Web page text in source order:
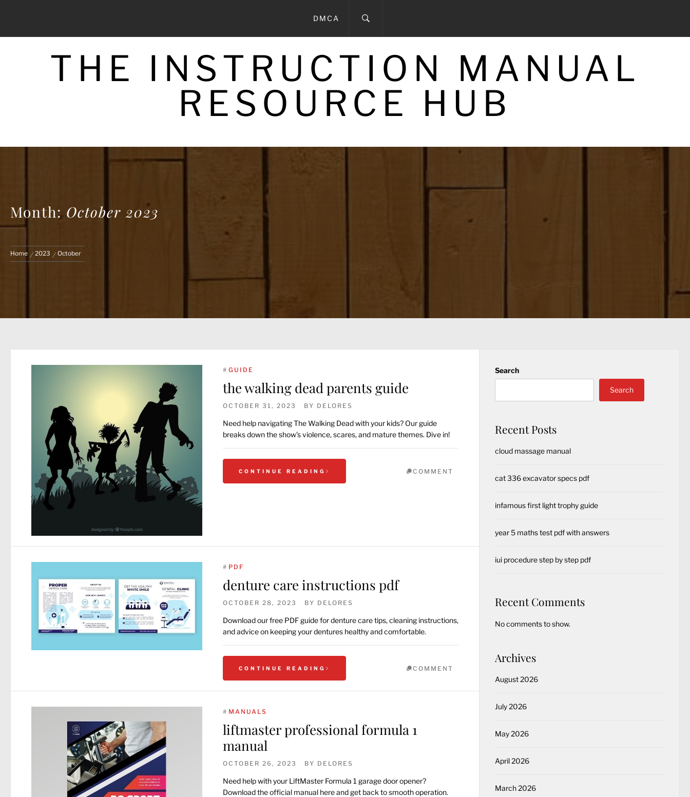
DMCA
THE INSTRUCTION MANUAL
RESOURCE HUB
Month: October 2023
Home 2023 October
# GUIDE
the walking dead parents guide
OCTOBER 31, 2023 BY DELORES
Need help navigating The Walking Dead with your kids? Our guide
breaks down the show’s violence, scares, and mature themes. Dive in!
CONTINUE READING COMMENT
# PDF
denture care instructions pdf
OCTOBER 28, 2023 BY DELORES
Download our free PDF guide for denture care tips, cleaning instructions,
and advice on keeping your dentures healthy and comfortable.
CONTINUE READING COMMENT
# MANUALS
liftmaster professional formula 1
manual
OCTOBER 26, 2023 BY DELORES
Need help with your LiftMaster Formula 1 garage door opener?
Download the official manual here and get back to smooth operation.
Search
Search
Recent Posts
cloud massage manual
cat 336 excavator specs pdf
infamous first light trophy guide
year 5 maths test pdf with answers
iui procedure step by step pdf
Recent Comments
No comments to show.
Archives
August 2026
July 2026
May 2026
April 2026
March 2026